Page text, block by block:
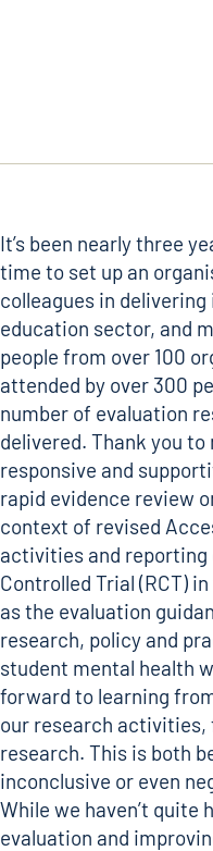
It’s been nearly three
time to set up an
colleagues in
education sector, and
people from over 100
attended by over 300
number of evaluation
delivered. Thank you
responsive and
rapid evidence review
context of revised
activities and reporting
Controlled Trial (RCT)
as the evaluation
research, policy and
student mental health
forward to learning
our research activities,
research. This is both
inconclusive or even
While we haven’t quite
evaluation and